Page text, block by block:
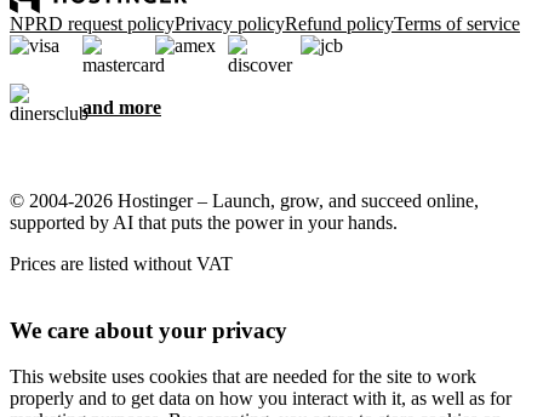
NPRD request policyPrivacy policyRefund policyTerms of service
and more
© 2004-2026 Hostinger – Launch, grow, and succeed online,
supported by AI that puts the power in your hands.
Prices are listed without VAT
We care about your privacy
This website uses cookies that are needed for the site to work
properly and to get data on how you interact with it, as well as for